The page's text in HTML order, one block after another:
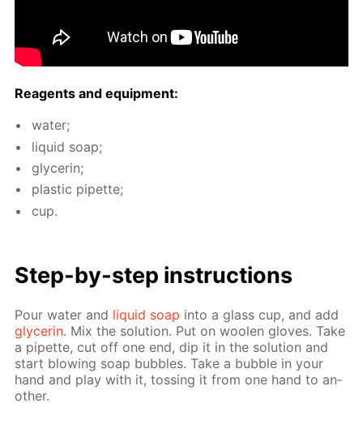
Reagents and equip­ment:
wa­ter;
liq­uid soap;
glyc­erin;
plas­tic pipette;
cup.
Step-by-step in­struc­tions
Pour wa­ter and liq­uid soap into a glass cup, and add
glyc­erin. Mix the so­lu­tion. Put on woolen gloves. Take
a pipette, cut off one end, dip it in the so­lu­tion and
start blow­ing soap bub­bles. Take a bub­ble in your
hand and play with it, toss­ing it from one hand to an­
oth­er.